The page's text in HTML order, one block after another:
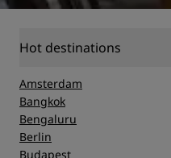
Hot destinations
Amsterdam
Bangkok
Bengaluru
Berlin
Budapest